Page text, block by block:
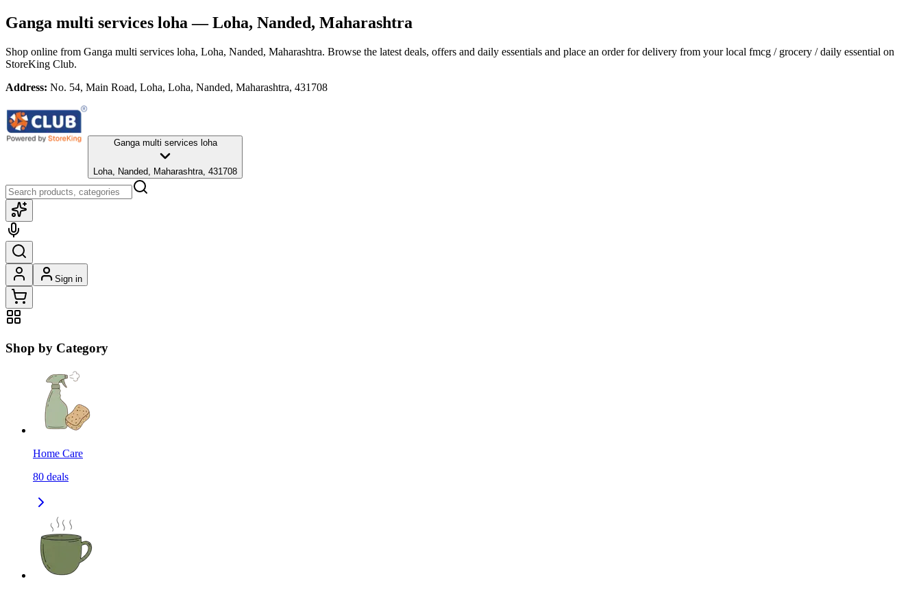
Ganga multi services loha — Loha, Nanded, Maharashtra
Shop online from Ganga multi services loha, Loha, Nanded, Maharashtra. Browse the latest deals, offers and daily essentials and place an order for delivery from your local fmcg / grocery / daily essential on
StoreKing Club.
Address: No. 54, Main Road, Loha, Loha, Nanded, Maharashtra, 431708
Ganga multi services loha
Loha, Nanded, Maharashtra, 431708
Sign in
Shop by Category
Home Care
80 deals